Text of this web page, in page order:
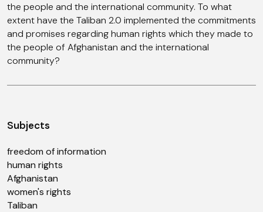
Subjects
freedom of information
human rights
Afghanistan
women's rights
Taliban
the people and the international community. To what
extent have the Taliban 2.0 implemented the commitments
and promises regarding human rights which they made to
the people of Afghanistan and the international
community?